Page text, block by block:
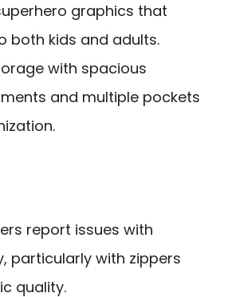
graphics that
both kids and adults.
with spacious
and multiple pockets
report issues with
particularly with zippers
quality.